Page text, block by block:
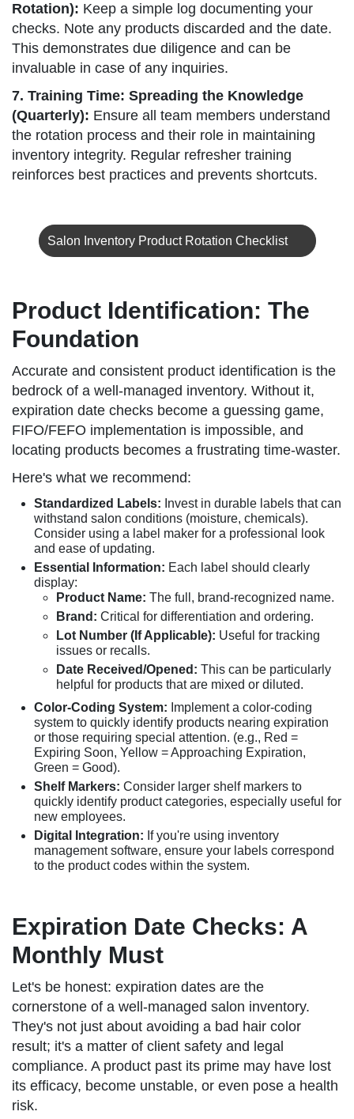
Rotation): Keep a simple log documenting your
checks. Note any products discarded and the date.
This demonstrates due diligence and can be
invaluable in case of any inquiries.
7. Training Time: Spreading the Knowledge
(Quarterly): Ensure all team members understand
the rotation process and their role in maintaining
inventory integrity. Regular refresher training
reinforces best practices and prevents shortcuts.
Salon Inventory Product Rotation Checklist
Product Identification: The
Foundation
Accurate and consistent product identification is the
bedrock of a well-managed inventory. Without it,
expiration date checks become a guessing game,
FIFO/FEFO implementation is impossible, and
locating products becomes a frustrating time-waster.
Here's what we recommend:
Standardized Labels: Invest in durable labels that can
withstand salon conditions (moisture, chemicals).
Consider using a label maker for a professional look
and ease of updating.
Essential Information: Each label should clearly
display:
Product Name: The full, brand-recognized name.
Brand: Critical for differentiation and ordering.
Lot Number (If Applicable): Useful for tracking
issues or recalls.
Date Received/Opened: This can be particularly
helpful for products that are mixed or diluted.
Color-Coding System: Implement a color-coding
system to quickly identify products nearing expiration
or those requiring special attention. (e.g., Red =
Expiring Soon, Yellow = Approaching Expiration,
Green = Good).
Shelf Markers: Consider larger shelf markers to
quickly identify product categories, especially useful for
new employees.
Digital Integration: If you're using inventory
management software, ensure your labels correspond
to the product codes within the system.
Expiration Date Checks: A
Monthly Must
Let's be honest: expiration dates are the
cornerstone of a well-managed salon inventory.
They's not just about avoiding a bad hair color
result; it's a matter of client safety and legal
compliance. A product past its prime may have lost
its efficacy, become unstable, or even pose a health
risk.